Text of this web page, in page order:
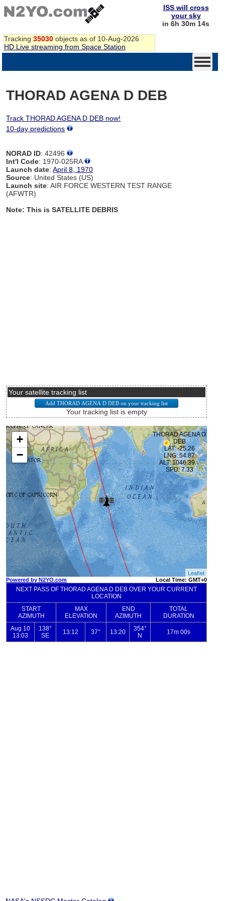
Tracking 35030 objects as of 10-Aug-2026
HD Live streaming from Space Station
ISS will cross
your sky
in 6h 30m 14s
THORAD AGENA D DEB
Track THORAD AGENA D DEB now!
10-day predictions
NORAD ID: 42496
Int'l Code: 1970-025RA
Launch date:April 8, 1970
Source: United States (US)
Launch site: AIR FORCE WESTERN TEST RANGE
(AFWTR)
Note: This is SATELLITE DEBRIS
Your satellite tracking list
Your tracking list is empty